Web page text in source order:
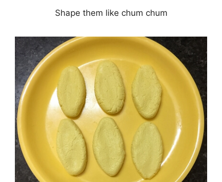
Shape them like chum chum